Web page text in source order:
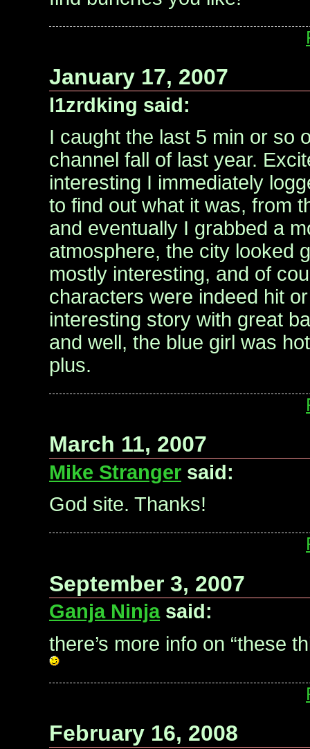
January 17, 2007
l1zrdking said:
I caught the last 5 min or so
channel fall of last year.
interesting I immediately
to find out what it was, from
and eventually I grabbed a
atmosphere, the city looked
mostly interesting, and of
characters were indeed hit
interesting story with great
and well, the blue girl was
plus.
March 11, 2007
Mike Stranger said:
God site. Thanks!
September 3, 2007
Ganja Ninjasaid:
there’s more info on “these
February 16, 2008